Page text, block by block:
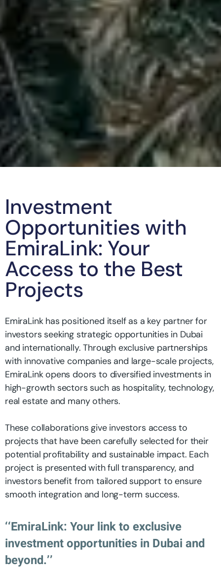
Investment
Opportunities with
EmiraLink: Your
Access to the Best
Projects
EmiraLink has positioned itself as a key partner for
investors seeking strategic opportunities in Dubai
and internationally. Through exclusive partnerships
with innovative companies and large-scale projects,
EmiraLink opens doors to diversified investments in
high-growth sectors such as hospitality, technology,
real estate and many others.
These collaborations give investors access to
projects that have been carefully selected for their
potential profitability and sustainable impact. Each
project is presented with full transparency, and
investors benefit from tailored support to ensure
smooth integration and long-term success.
‘‘EmiraLink: Your link to exclusive
investment opportunities in Dubai and
beyond.’’